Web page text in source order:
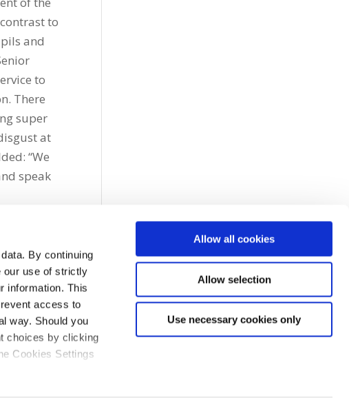
By continuing
our use of strictly
information. This
access to
way. Should you
choices by clicking
Cookies Settings
Allow all cookies
Allow selection
Use necessary cookies only
to
and
to
There
super
at
“We
speak